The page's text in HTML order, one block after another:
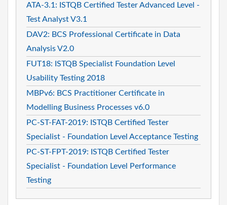
ATA-3.1: ISTQB Certified Tester Advanced Level -
Test Analyst V3.1
DAV2: BCS Professional Certificate in Data
Analysis V2.0
FUT18: ISTQB Specialist Foundation Level
Usability Testing 2018
MBPv6: BCS Practitioner Certificate in
Modelling Business Processes v6.0
PC-ST-FAT-2019: ISTQB Certified Tester
Specialist - Foundation Level Acceptance Testing
PC-ST-FPT-2019: ISTQB Certified Tester
Specialist - Foundation Level Performance
Testing